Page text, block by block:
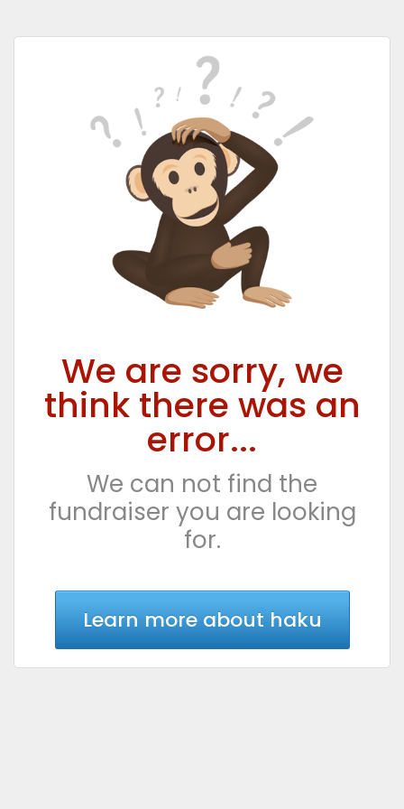
We are sorry, we
think there was an
error...
We can not find the
fundraiser you are looking
for.
Learn more about haku